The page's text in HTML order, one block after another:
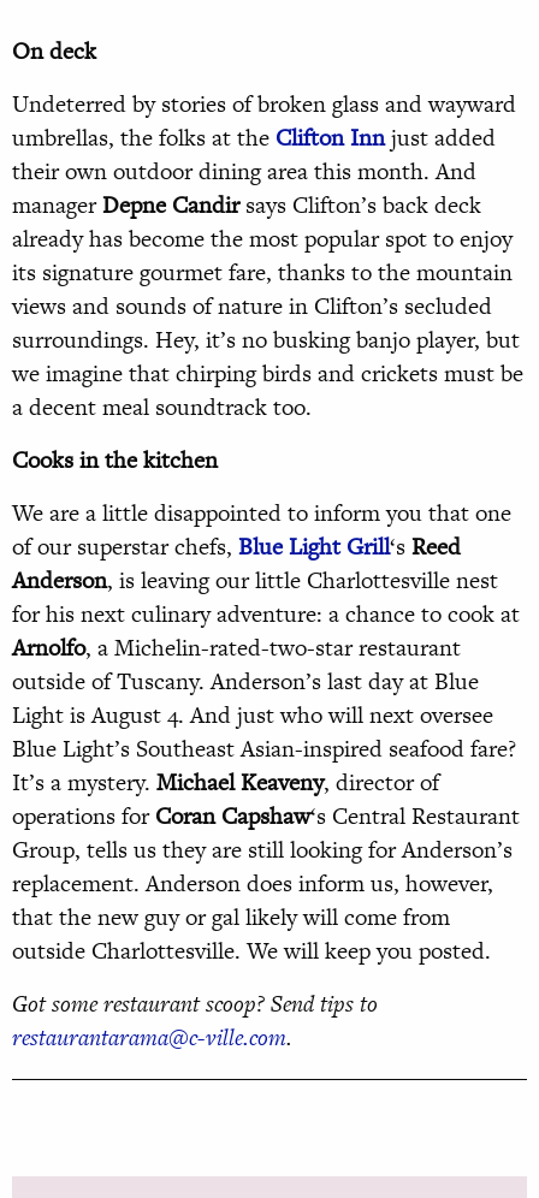
On deck
Undeterred by stories of broken glass and wayward
umbrellas, the folks at the Clifton Innjust added
their own outdoor dining area this month. And
managerDepne Candirsays Clifton’s back deck
already has become the most popular spot to enjoy
its signature gourmet fare, thanks to the mountain
views and sounds of nature in Clifton’s secluded
surroundings. Hey, it’s no busking banjo player, but
we imagine that chirping birds and crickets must be
a decent meal soundtrack too.
Cooks in the kitchen
We are a little disappointed to inform you that one
of our superstar chefs, Blue Light Grill‘sReed
Anderson, is leaving our little Charlottesville nest
for his next culinary adventure: a chance to cook at
Arnolfo, a Michelin-rated-two-star restaurant
outside of Tuscany. Anderson’s last day at Blue
Light is August 4. And just who will next oversee
Blue Light’s Southeast Asian-inspired seafood fare?
It’s a mystery. Michael Keaveny, director of
operations forCoran Capshaw‘s Central Restaurant
Group, tells us they are still looking for Anderson’s
replacement. Anderson does inform us, however,
that the new guy or gal likely will come from
outside Charlottesville. We will keep you posted.
Got some restaurant scoop? Send tips to
restaurantarama@c-ville.com.